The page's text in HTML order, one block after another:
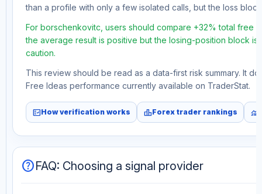
than a profile with only a few isolated calls, but the loss
For borschenkovitc, users should compare +32% total free
the average result is positive but the losing-position block
caution.
This review should be read as a data-first risk summary. It
Free Ideas performance currently available on TraderStat.
fact_checkHow verification works leaderboardForex trader rankings monitoring
helpFAQ: Choosing a signal provider